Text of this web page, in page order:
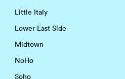
Little Italy
Lower East Side
Midtown
NoHo
Soho